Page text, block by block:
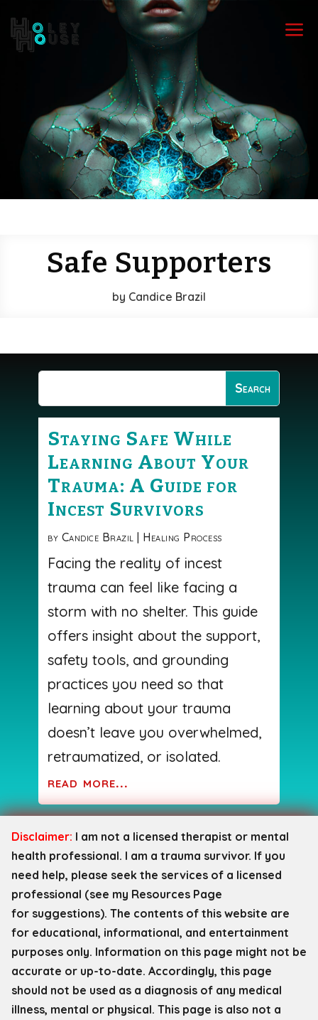
a
Safe Supporters
by Candice Brazil
Staying Safe While
Learning About Your
Trauma: A Guide for
Incest Survivors
by Candice Brazil | Healing Process
Facing the reality of incest
trauma can feel like facing a
storm with no shelter. This guide
offers insight about the support,
safety tools, and grounding
practices you need so that
learning about your trauma
doesn’t leave you overwhelmed,
retraumatized, or isolated.
read more...
Disclaimer: I am not a licensed therapist or mental
health professional. I am a trauma survivor. If you
need help, please seek the services of a licensed
professional (see my Resources Page
for suggestions). The contents of this website are
for educational, informational, and entertainment
purposes only. Information on this page might not be
accurate or up-to-date. Accordingly, this page
should not be used as a diagnosis of any medical
illness, mental or physical. This page is also not a